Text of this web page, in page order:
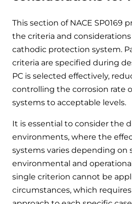
This section of NACE SP0169
the criteria and
cathodic protection system.
criteria are specified during
PC is selected effectively,
controlling the corrosion rate
systems to acceptable levels.
It is essential to consider the
environments, where the
systems varies depending on
environmental and
single criterion cannot be
circumstances, which